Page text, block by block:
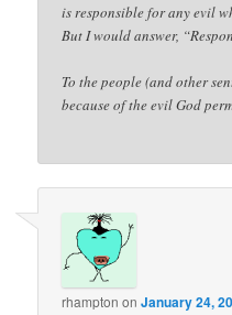
is responsible for any evil
But I would answer,
To the people (and other
because of the evil God
rhampton onJanuary 24,